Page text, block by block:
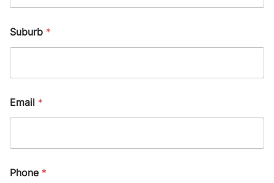
Suburb *
Email *
Phone *